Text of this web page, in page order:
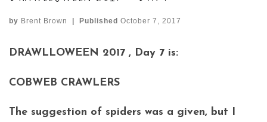
by Brent Brown Published October 7, 2017
DRAWLLOWEEN 2017 , Day 7 is:
COBWEB CRAWLERS
The suggestion of spiders was a given, but I